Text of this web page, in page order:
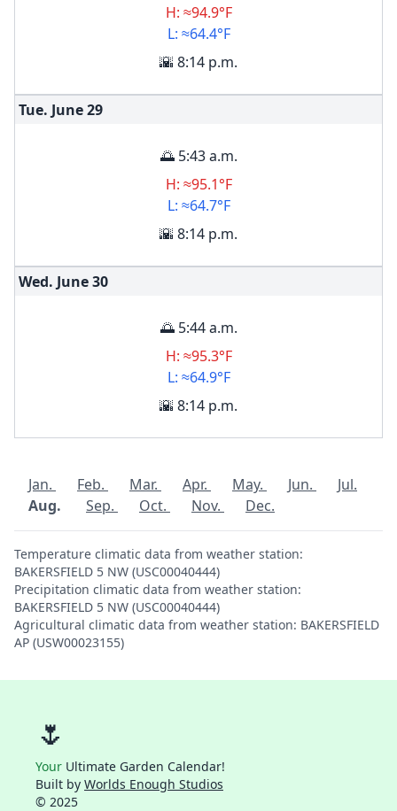
H: ≈94.9°F
L: ≈64.4°F
🌇 8:14 p.m.
Tue. June29
🌅 5:43 a.m.
H: ≈95.1°F
L: ≈64.7°F
🌇 8:14 p.m.
Wed. June30
🌅 5:44 a.m.
H: ≈95.3°F
L: ≈64.9°F
🌇 8:14 p.m.
Jan. Feb. Mar. Apr. May. Jun.
Jul.
Aug.
Sep. Oct. Nov. Dec.
Temperature climatic data from weather station:
BAKERSFIELD 5 NW (USC00040444)
Precipitation climatic data from weather station:
BAKERSFIELD 5 NW (USC00040444)
Agricultural climatic data from weather station: BAKERSFIELD
AP (USW00023155)
🌷
Your Ultimate Garden Calendar!
Built by Worlds Enough Studios
© 2025